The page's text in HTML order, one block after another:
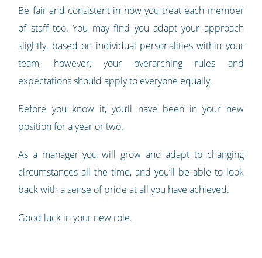
Be fair and consistent in how you treat each member
of staff too. You may find you adapt your approach
slightly, based on individual personalities within your
team, however, your overarching rules and
expectations should apply to everyone equally.
Before you know it, you’ll have been in your new
position for a year or two.
As a manager you will grow and adapt to changing
circumstances all the time, and you’ll be able to look
back with a sense of pride at all you have achieved.
Good luck in your new role.